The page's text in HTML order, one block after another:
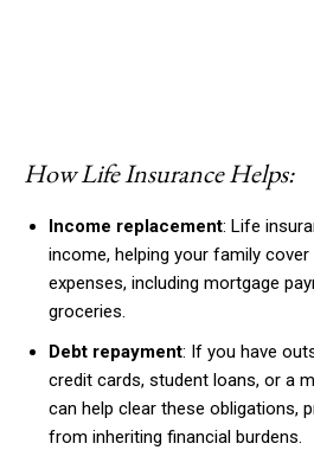
How Life Insurance Helps:
Income replacement: Life
income, helping your family cover
expenses, including mortgage
groceries.
Debt repayment: If you have
credit cards, student loans, or a
can help clear these obligations,
from inheriting financial burdens.